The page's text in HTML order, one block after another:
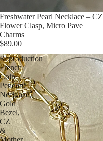
Freshwater Pearl Necklace – CZ
Flower Clasp, Micro Pave
Charms
$89.00
Reproduction
French
Coin
Pendant
Necklace,
Gold
Bezel,
CZ
&